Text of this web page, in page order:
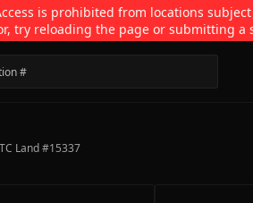
is prohibited from locations
try reloading the page or submitting a
Land #15337